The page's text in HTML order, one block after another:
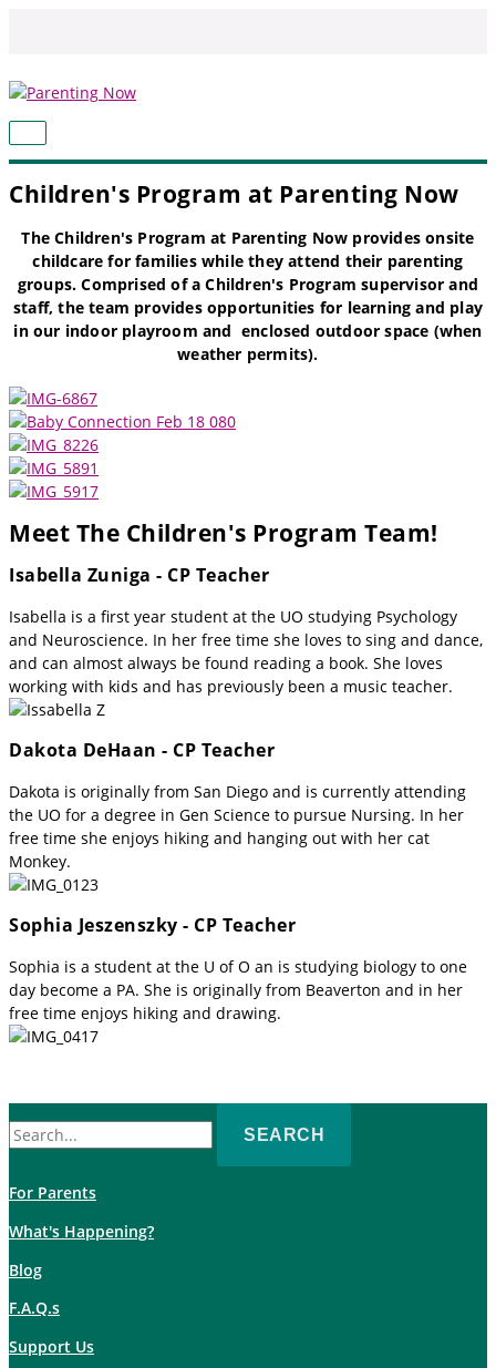
MAIN
Children's Program at Parenting Now
The Children's Program at Parenting Now provides onsite
childcare for families while they attend their parenting
groups. Comprised of a Children's Program supervisor and
staff, the team provides opportunities for learning and play
in our indoor playroom and enclosed outdoor space (when
weather permits).
Meet The Children's Program Team!
Isabella Zuniga - CP Teacher
Isabella is a first year student at the UO studying Psychology
and Neuroscience. In her free time she loves to sing and dance,
and can almost always be found reading a book. She loves
working with kids and has previously been a music teacher.
Dakota DeHaan - CP Teacher
Dakota is originally from San Diego and is currently attending
the UO for a degree in Gen Science to pursue Nursing. In her
free time she enjoys hiking and hanging out with her cat
Monkey.
Sophia Jeszenszky - CP Teacher
Sophia is a student at the U of O an is studying biology to one
day become a PA. She is originally from Beaverton and in her
free time enjoys hiking and drawing.
for:
For Parents
What's Happening?
Blog
F.A.Q.s
Support Us